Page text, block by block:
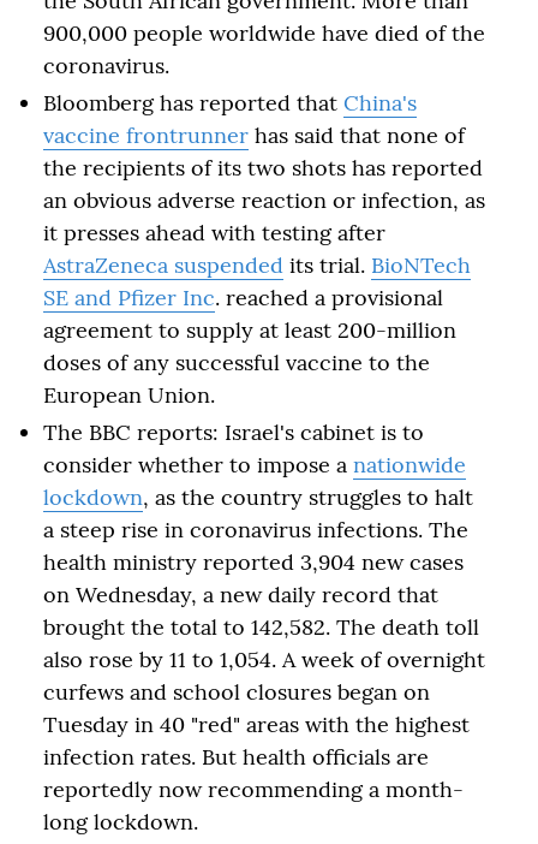
900,000 people worldwide have died of the
coronavirus.
Bloomberg has reported that China's
vaccine frontrunner has said that none of
the recipients of its two shots has reported
an obvious adverse reaction or infection, as
it presses ahead with testing after
AstraZeneca suspended its trial. BioNTech
SE and Pfizer Inc. reached a provisional
agreement to supply at least 200-million
doses of any successful vaccine to the
European Union.
The BBC reports: Israel's cabinet is to
consider whether to impose a nationwide
lockdown, as the country struggles to halt
a steep rise in coronavirus infections. The
health ministry reported 3,904 new cases
on Wednesday, a new daily record that
brought the total to 142,582. The death toll
also rose by 11 to 1,054. A week of overnight
curfews and school closures began on
Tuesday in 40 "red" areas with the highest
infection rates. But health officials are
reportedly now recommending a month-
long lockdown.